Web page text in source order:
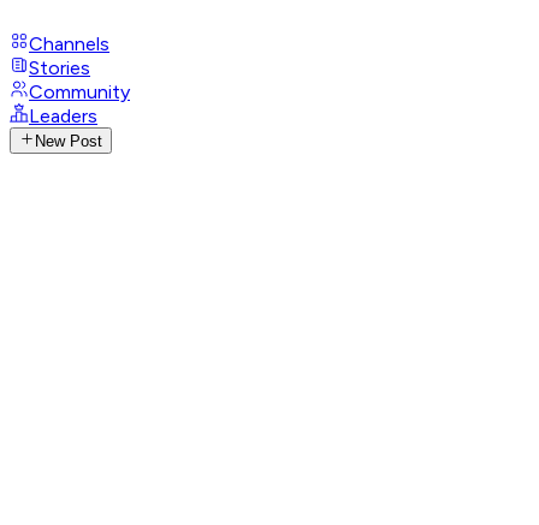
Channels
Stories
Community
Leaders
New Post